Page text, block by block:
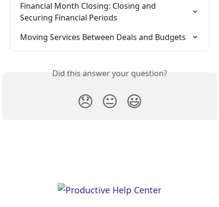
Financial Month Closing: Closing and
Securing Financial Periods
Moving Services Between Deals and Budgets
Did this answer your question?
😞 😐 😃